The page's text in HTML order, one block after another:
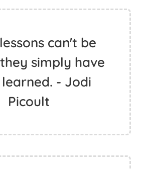
can't be
simply have
- Jodi
Picoult